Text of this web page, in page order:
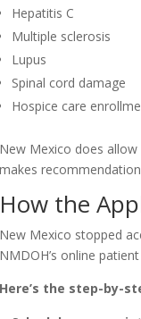
Hepatitis C
Multiple sclerosis
Lupus
Spinal cord damage
Hospice care
New Mexico does
makes
How the
New Mexico stopped
NMDOH’s online
Here’s the step-by-